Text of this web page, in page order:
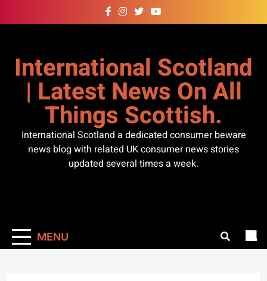
to
International Scotland
| Latest News On All
Things Scottish.
International Scotland a dedicated consumer beware
news blog with related UK consumer news stories
updated several times a week.
MENU